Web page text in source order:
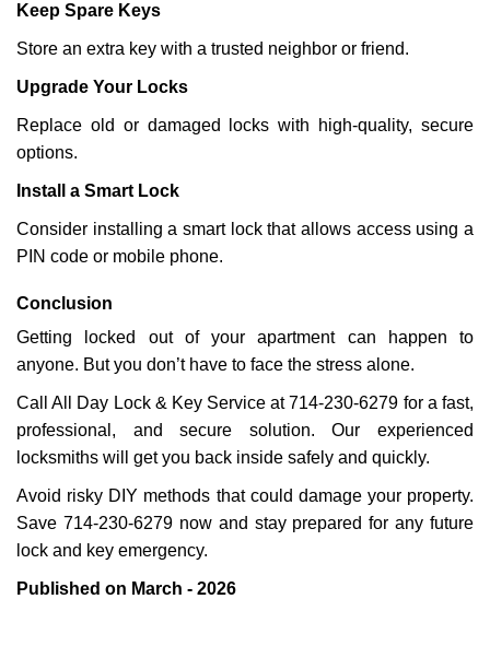
Keep Spare Keys
Store an extra key with a trusted neighbor or friend.
Upgrade Your Locks
Replace old or damaged locks with high-quality, secure
options.
Install a Smart Lock
Consider installing a smart lock that allows access using a
PIN code or mobile phone.
Conclusion
Getting locked out of your apartment can happen to
anyone. But you don’t have to face the stress alone.
Call All Day Lock & Key Service at 714-230-6279 for a fast,
professional, and secure solution. Our experienced
locksmiths will get you back inside safely and quickly.
Avoid risky DIY methods that could damage your property.
Save 714-230-6279 now and stay prepared for any future
lock and key emergency.
Published on March - 2026